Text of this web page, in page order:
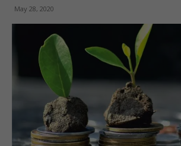
May 28, 2020